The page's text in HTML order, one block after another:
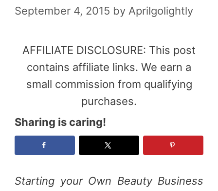
September 4, 2015 by Aprilgolightly
AFFILIATE DISCLOSURE: This post
contains affiliate links. We earn a
small commission from qualifying
purchases.
Sharing is caring!
Starting your Own Beauty Business